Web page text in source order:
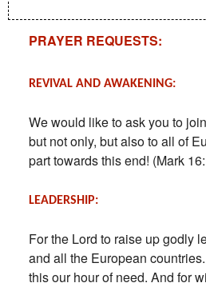
PRAYER REQUESTS:
REVIVAL AND AWAKENING:
We would like to ask you to
but not only, but also to all of
part towards this end! (Mark
LEADERSHIP:
For the Lord to raise up godly
and all the European
this our hour of need. And for